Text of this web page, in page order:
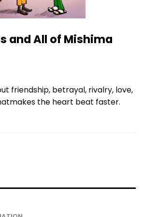
and All of Mishima
friendship, betrayal, rivalry, love,
makes the heart beat faster.